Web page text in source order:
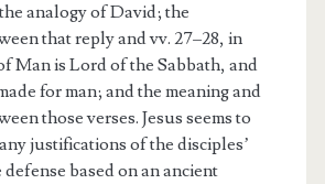
analogy of David; the
that reply and vv. 27–28, in
Man is Lord of the Sabbath, and
for man; and the meaning and
those verses. Jesus seems to
justifications of the disciples’
based on an ancient